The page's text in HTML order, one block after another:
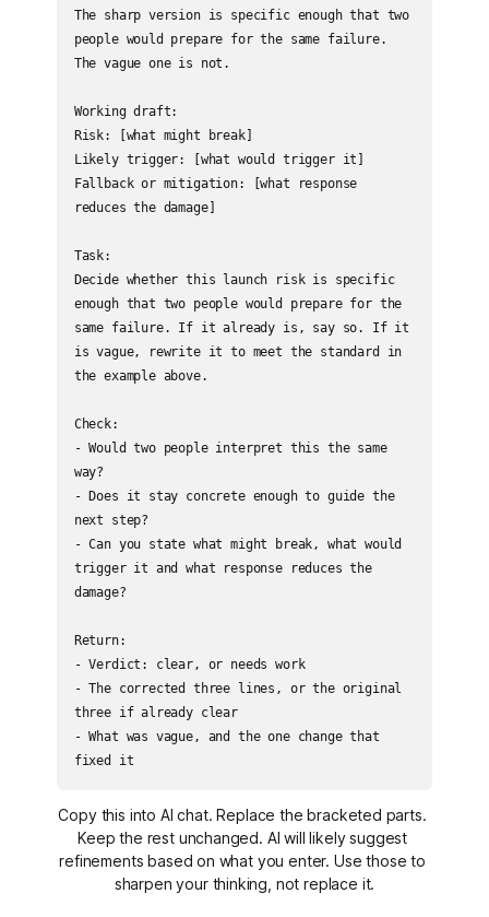
The sharp version is specific enough that two
people would prepare for the same failure.
The vague one is not.
Working draft:
Risk: [what might break]
Likely trigger: [what would trigger it]
Fallback or mitigation: [what response
reduces the damage]
Task:
Decide whether this launch risk is specific
enough that two people would prepare for the
same failure. If it already is, say so. If it
is vague, rewrite it to meet the standard in
the example above.
Check:
- Would two people interpret this the same
way?
- Does it stay concrete enough to guide the
next step?
- Can you state what might break, what would
trigger it and what response reduces the
damage?
Return:
- Verdict: clear, or needs work
- The corrected three lines, or the original
three if already clear
- What was vague, and the one change that
fixed it
Copy this into AI chat. Replace the bracketed parts.
Keep the rest unchanged. AI will likely suggest
refinements based on what you enter. Use those to
sharpen your thinking, not replace it.